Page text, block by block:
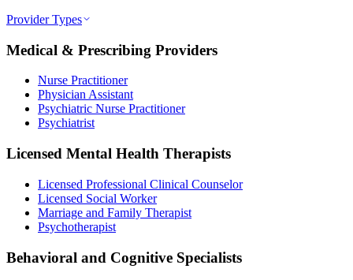
Provider Types
Medical & Prescribing Providers
Nurse Practitioner
Physician Assistant
Psychiatric Nurse Practitioner
Psychiatrist
Licensed Mental Health Therapists
Licensed Professional Clinical Counselor
Licensed Social Worker
Marriage and Family Therapist
Psychotherapist
Behavioral and Cognitive Specialists